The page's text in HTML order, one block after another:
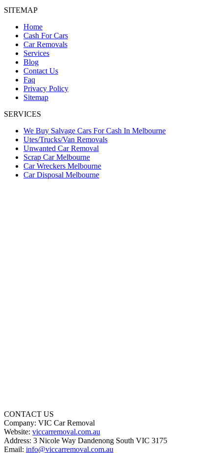
SITEMAP
Home
Cash For Cars
Car Removals
Services
Blog
Contact Us
Faq
Privacy Policy
Sitemap
SERVICES
We Buy Salvage Cars For Cash In Melbourne
Utes/Trucks/Van Removals
Unwanted Car Removal
Scrap Car Melbourne
Car Wreckers Melbourne
Car Disposal Melbourne
CONTACT US
Company: VIC Car Removal
Website: viccarremoval.com.au
Address: 3 Nicole Way Dandenong South VIC 3175
Email: info@viccarremoval.com.au